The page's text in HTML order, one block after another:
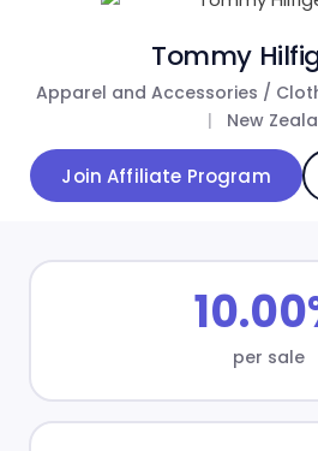
Tommy
Apparel and Accessories /
|
New
Join Affiliate Program
per sale